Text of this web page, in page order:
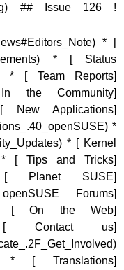
## Issue 126 !
* [
* [ Status
* [ Team Reports]
In the Community]
[ New Applications]
*
* [ Kernel
* [ Tips and Tricks]
* [ Planet SUSE]
Forums]
* [ On the Web]
* [ Contact us]
* [ Translations]